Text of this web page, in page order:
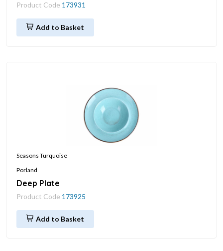
Product Code 173931
Add to Basket
Seasons Turquoise
Porland
Deep Plate
Product Code 173925
Add to Basket